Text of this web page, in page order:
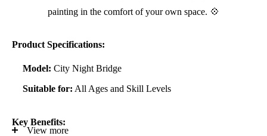
painting in the comfort of your own space. 💠
Product Specifications:
Model: City Night Bridge
Suitable for: All Ages and Skill Levels
Key Benefits:
View more